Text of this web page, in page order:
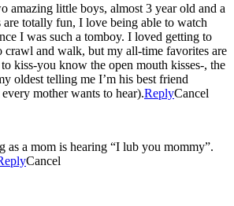
amazing little boys, almost 3 year old and a
are totally fun, I love being able to watch
I was such a tomboy. I loved getting to
crawl and walk, but my all-time favorites are
kiss-you know the open mouth kisses-, the
oldest telling me I’m his best friend
mother wants to hear).ReplyCancel
as a mom is hearing “I lub you mommy”.
Cancel